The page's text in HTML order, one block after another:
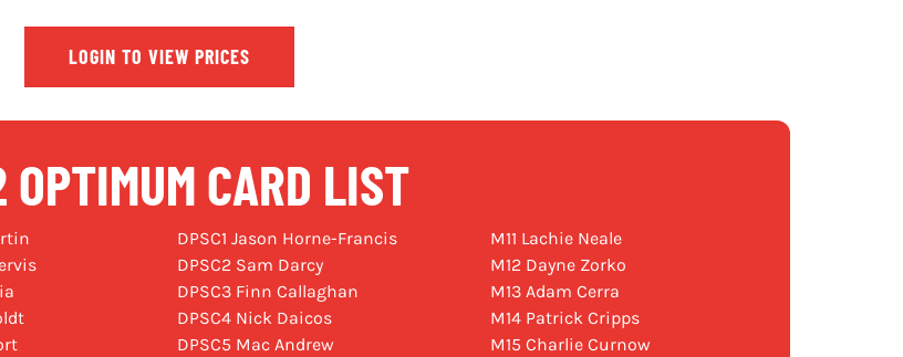
LOGIN TO VIEW PRICES
CARD LIST
DPSC1 Jason Horne-Francis
DPSC2 Sam Darcy
DPSC3 Finn Callaghan
DPSC4 Nick Daicos
DPSC5 Mac Andrew
M11 Lachie Neale
M12 Dayne Zorko
M13 Adam Cerra
M14 Patrick Cripps
M15 Charlie Curnow